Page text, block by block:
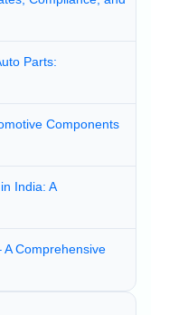
Parts:
Components
India: A
Comprehensive